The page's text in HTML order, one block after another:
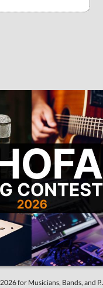
for Musicians, Bands, and